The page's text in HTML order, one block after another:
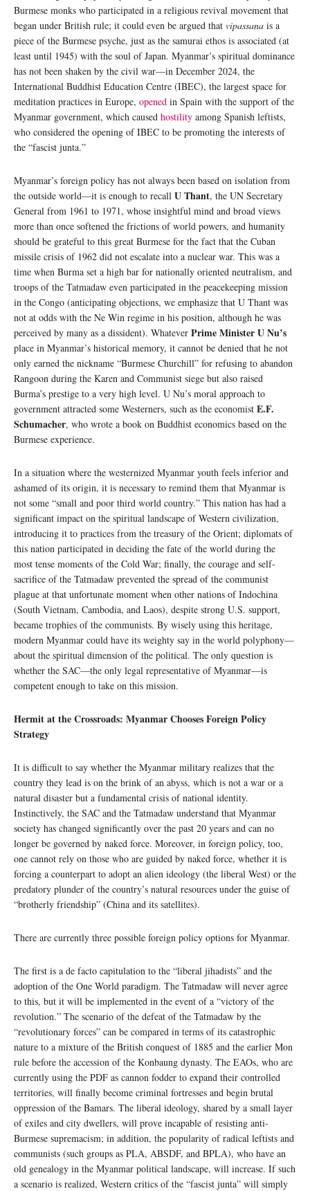
Burmese monks who participated in a religious revival movement that
began under British rule; it could even be argued that vipassana is a
piece of the Burmese psyche, just as the samurai ethos is associated (at
least until 1945) with the soul of Japan. Myanmar’s spiritual dominance
has not been shaken by the civil war—in December 2024, the
International Buddhist Education Centre (IBEC), the largest space for
meditation practices in Europe, opened in Spain with the support of the
Myanmar government, which caused hostility among Spanish leftists,
who considered the opening of IBEC to be promoting the interests of
the “fascist junta.”
Myanmar’s foreign policy has not always been based on isolation from
the outside world—it is enough to recall U Thant, the UN Secretary
General from 1961 to 1971, whose insightful mind and broad views
more than once softened the frictions of world powers, and humanity
should be grateful to this great Burmese for the fact that the Cuban
missile crisis of 1962 did not escalate into a nuclear war. This was a
time when Burma set a high bar for nationally oriented neutralism, and
troops of the Tatmadaw even participated in the peacekeeping mission
in the Congo (anticipating objections, we emphasize that U Thant was
not at odds with the Ne Win regime in his position, although he was
perceived by many as a dissident). Whatever Prime Minister U Nu’s
place in Myanmar’s historical memory, it cannot be denied that he not
only earned the nickname “Burmese Churchill” for refusing to abandon
Rangoon during the Karen and Communist siege but also raised
Burma’s prestige to a very high level. U Nu’s moral approach to
government attracted some Westerners, such as the economist E.F.
Schumacher, who wrote a book on Buddhist economics based on the
Burmese experience.
In a situation where the westernized Myanmar youth feels inferior and
ashamed of its origin, it is necessary to remind them that Myanmar is
not some “small and poor third world country.” This nation has had a
significant impact on the spiritual landscape of Western civilization,
introducing it to practices from the treasury of the Orient; diplomats of
this nation participated in deciding the fate of the world during the
most tense moments of the Cold War; finally, the courage and self-
sacrifice of the Tatmadaw prevented the spread of the communist
plague at that unfortunate moment when other nations of Indochina
(South Vietnam, Cambodia, and Laos), despite strong U.S. support,
became trophies of the communists. By wisely using this heritage,
modern Myanmar could have its weighty say in the world polyphony—
about the spiritual dimension of the political. The only question is
whether the SAC—the only legal representative of Myanmar—is
competent enough to take on this mission.
Hermit at the Crossroads: Myanmar Chooses Foreign Policy
Strategy
It is difficult to say whether the Myanmar military realizes that the
country they lead is on the brink of an abyss, which is not a war or a
natural disaster but a fundamental crisis of national identity.
Instinctively, the SAC and the Tatmadaw understand that Myanmar
society has changed significantly over the past 20 years and can no
longer be governed by naked force. Moreover, in foreign policy, too,
one cannot rely on those who are guided by naked force, whether it is
forcing a counterpart to adopt an alien ideology (the liberal West) or the
predatory plunder of the country’s natural resources under the guise of
“brotherly friendship” (China and its satellites).
There are currently three possible foreign policy options for Myanmar.
The first is a de facto capitulation to the “liberal jihadists” and the
adoption of the One World paradigm. The Tatmadaw will never agree
to this, but it will be implemented in the event of a “victory of the
revolution.” The scenario of the defeat of the Tatmadaw by the
“revolutionary forces” can be compared in terms of its catastrophic
nature to a mixture of the British conquest of 1885 and the earlier Mon
rule before the accession of the Konbaung dynasty. The EAOs, who are
currently using the PDF as cannon fodder to expand their controlled
territories, will finally become criminal fortresses and begin brutal
oppression of the Bamars. The liberal ideology, shared by a small layer
of exiles and city dwellers, will prove incapable of resisting anti-
Burmese supremacism; in addition, the popularity of radical leftists and
communists (such groups as PLA, ABSDF, and BPLA), who have an
old genealogy in the Myanmar political landscape, will increase. If such
a scenario is realized, Western critics of the “fascist junta” will simply